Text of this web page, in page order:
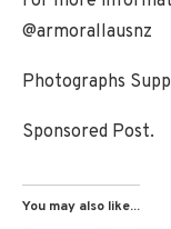
@armorallausnz
Photographs
Sponsored Post.
You may also like...